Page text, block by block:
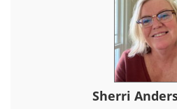
Sherri